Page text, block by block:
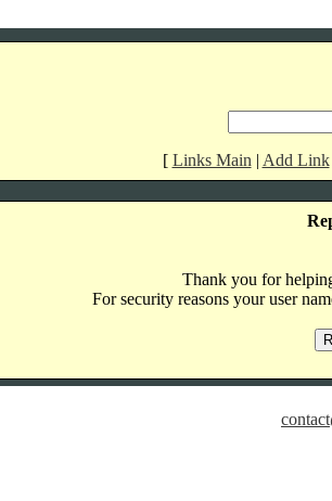
[ Links Main | Add Link
Thank you for
For security reasons your user